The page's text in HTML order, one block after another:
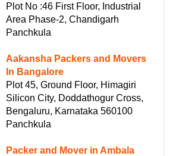
Plot No :46 First Floor, Industrial
Area Phase-2, Chandigarh
Panchkula
Aakansha Packers and Movers
In Bangalore
Plot 45, Ground Floor, Himagiri
Silicon City, Doddathogur Cross,
Bengaluru, Karnataka 560100
Panchkula
Packer and Mover in Ambala